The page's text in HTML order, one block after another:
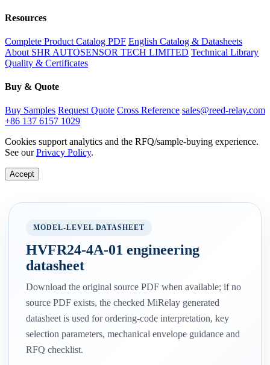
Resources
Complete Product Catalog PDF English Catalog & Datasheets
About SHR AUTOSENSOR TECH LIMITED Technical Library
Quality & Certificates
Buy & Quote
Buy Samples Request Quote Cross Reference sales@reed-relay.com
+86 137 6157 1029
Cookies support analytics and the RFQ/sample-buying experience.
See ourPrivacy Policy.
Accept